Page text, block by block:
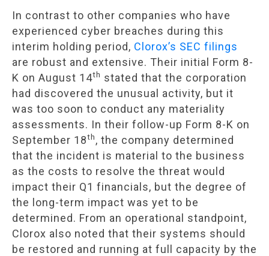
In contrast to other companies who have
experienced cyber breaches during this
interim holding period, Clorox’s SEC filings
are robust and extensive. Their initial Form 8-
K on August 14th stated that the corporation
had discovered the unusual activity, but it
was too soon to conduct any materiality
assessments. In their follow-up Form 8-K on
September 18th, the company determined
that the incident is material to the business
as the costs to resolve the threat would
impact their Q1 financials, but the degree of
the long-term impact was yet to be
determined. From an operational standpoint,
Clorox also noted that their systems should
be restored and running at full capacity by the